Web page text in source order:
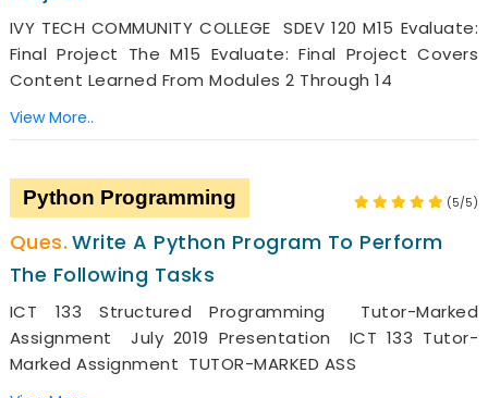
IVY TECH COMMUNITY COLLEGE SDEV 120 M15 Evaluate:
Final Project The M15 Evaluate: Final Project Covers
Content Learned From Modules 2 Through 14
View More..
Python Programming (5/5)
Write A Python Program To Perform
The Following Tasks
ICT 133 Structured Programming Tutor-Marked
Assignment July 2019 Presentation ICT 133 Tutor-
Marked Assignment TUTOR-MARKED ASS